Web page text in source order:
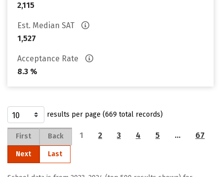
2,115
Est. Median SAT
1,527
Acceptance Rate
8.3 %
results per page (669 total records)
First Back 1 2 3 4 5 … 67
Next Last